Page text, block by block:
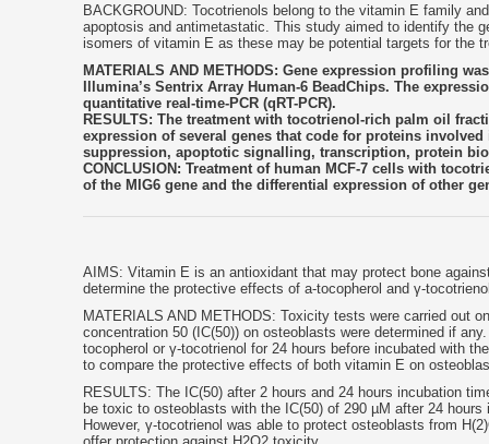
BACKGROUND: Tocotrienols belong to the vitamin E family
apoptosis and antimetastatic. This study aimed to identify the
isomers of vitamin E as these may be potential targets for the
MATERIALS AND METHODS: Gene expression profiling
Illumina’s Sentrix Array Human-6 BeadChips. The
quantitative real-time-PCR (qRT-PCR).
RESULTS: The treatment with tocotrienol-rich palm oil
expression of several genes that code for proteins
suppression, apoptotic signalling, transcription, protein
CONCLUSION: Treatment of human MCF-7 cells with
of the MIG6 gene and the differential expression of other
AIMS: Vitamin E is an antioxidant that may protect bone
determine the protective effects of a-tocopherol and γ-
MATERIALS AND METHODS: Toxicity tests were carried out
concentration 50 (IC(50)) on osteoblasts were determined if
tocopherol or γ-tocotrienol for 24 hours before incubated with
to compare the protective effects of both vitamin E on
RESULTS: The IC(50) after 2 hours and 24 hours incubation
be toxic to osteoblasts with the IC(50) of 290 µM after 24
However, γ-tocotrienol was able to protect osteoblasts from